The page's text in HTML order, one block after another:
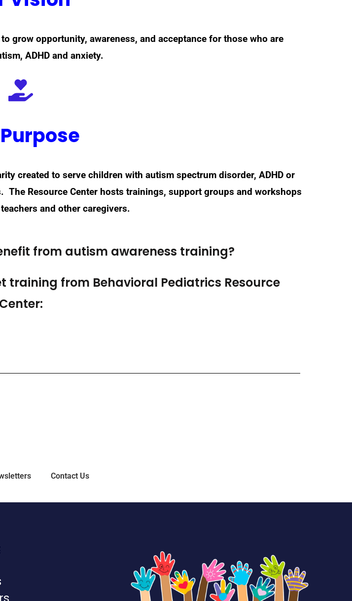
grow opportunity, awareness, and acceptance for those who are
ADHD and anxiety.
created to serve children with autism spectrum disorder, ADHD or
Resource Center hosts trainings, support groups and workshops
and other caregivers.
from autism awareness training?
training from Behavioral Pediatrics Resource
Center:
Contact Us